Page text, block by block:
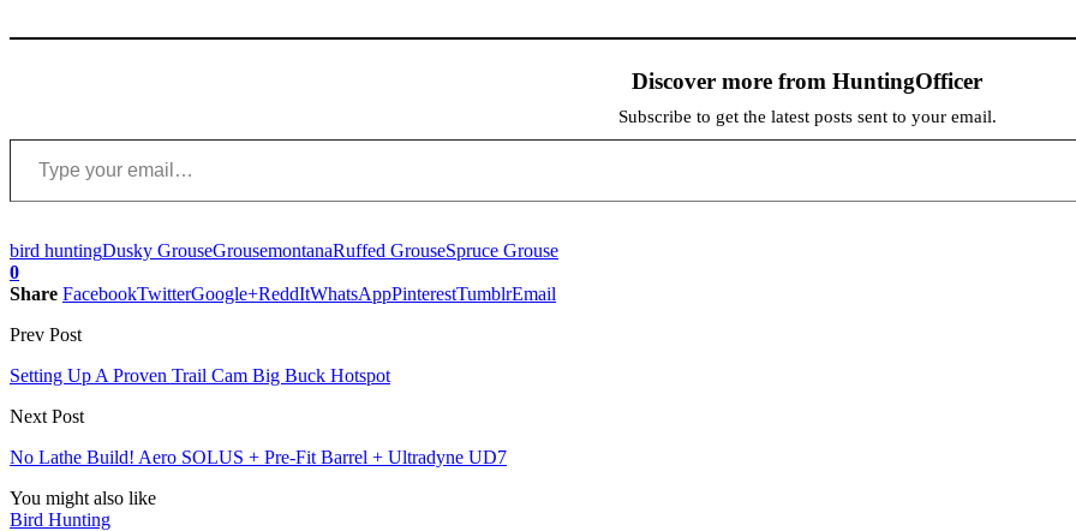
Discover more from HuntingOfficer
Subscribe to get the latest posts sent to your email.
Type your email…
bird huntingDusky GrouseGrousemontanaRuffed GrouseSpruce Grouse
0
Share FacebookTwitterGoogle+ReddItWhatsAppPinterestTumblrEmail
Prev Post
Setting Up A Proven Trail Cam Big Buck Hotspot
Next Post
No Lathe Build! Aero SOLUS + Pre-Fit Barrel + Ultradyne UD7
You might also like
Bird Hunting